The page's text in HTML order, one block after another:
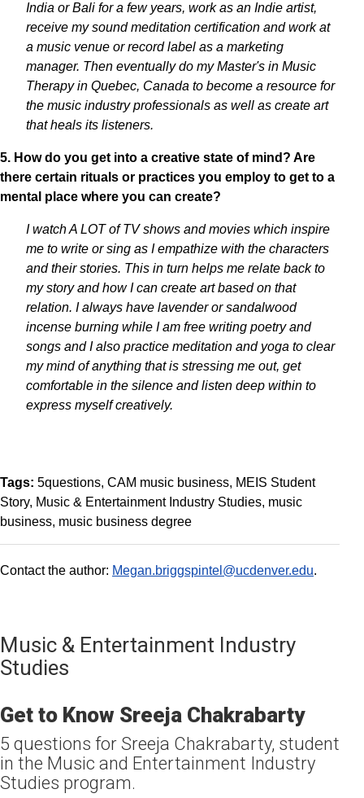
India or Bali for a few years, work as an Indie artist,
receive my sound meditation certification and work at
a music venue or record label as a marketing
manager. Then eventually do my Master's in Music
Therapy in Quebec, Canada to become a resource for
the music industry professionals as well as create art
that heals its listeners.
5. How do you get into a creative state of mind? Are
there certain rituals or practices you employ to get to a
mental place where you can create?
I watch A LOT of TV shows and movies which inspire
me to write or sing as I empathize with the characters
and their stories. This in turn helps me relate back to
my story and how I can create art based on that
relation. I always have lavender or sandalwood
incense burning while I am free writing poetry and
songs and I also practice meditation and yoga to clear
my mind of anything that is stressing me out, get
comfortable in the silence and listen deep within to
express myself creatively.
Tags: 5questions CAM music business MEIS Student
Story Music & Entertainment Industry Studies music
business music business degree
Contact the author: Megan.briggspintel@ucdenver.edu.
Music & Entertainment Industry
Studies
Get to Know Sreeja Chakrabarty
5 questions for Sreeja Chakrabarty, student
in the Music and Entertainment Industry
Studies program.